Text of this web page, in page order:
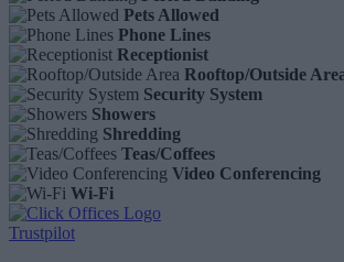
Pets Allowed
Phone Lines
Receptionist
Rooftop/Outside
Security System
Showers
Shredding
Teas/Coffees
Video Conferencing
Wi-Fi
Trustpilot